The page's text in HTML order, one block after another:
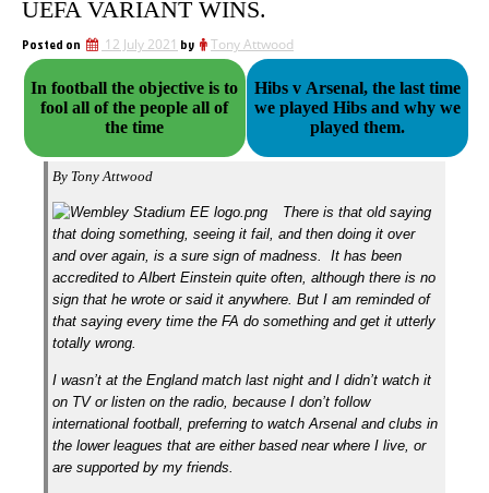
UEFA VARIANT WINS.
Posted on 12 July 2021 by Tony Attwood
In football the objective is to
fool all of the people all of
the time
Hibs v Arsenal, the last time
we played Hibs and why we
played them.
By Tony Attwood
There is that old saying
that doing something, seeing it fail, and then doing it over
and over again, is a sure sign of madness. It has been
accredited to Albert Einstein quite often, although there is no
sign that he wrote or said it anywhere.But I am reminded of
that saying every time the FA do something and get it utterly
totally wrong.
I wasn’t at the England match last night and I didn’t watch it
on TV or listen on the radio, because I don’t follow
international football, preferring to watch Arsenal and clubs in
the lower leagues that are either based near where I live, or
are supported by my friends.